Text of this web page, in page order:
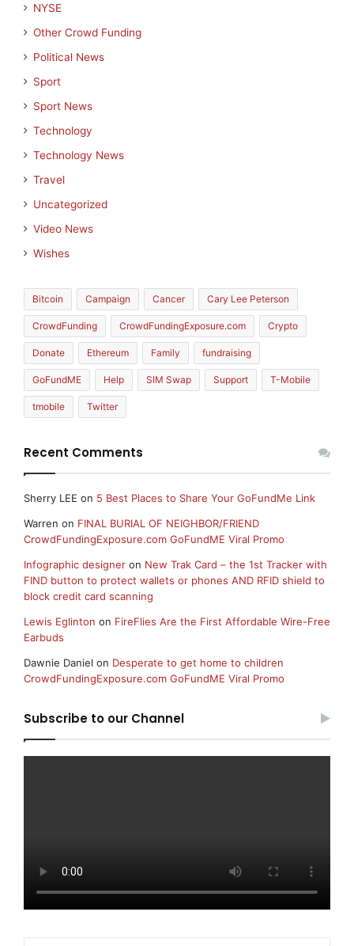
NYSE
Other Crowd Funding
Political News
Sport
Sport News
Technology
Technology News
Travel
Uncategorized
Video News
Wishes
Bitcoin Campaign Cancer Cary Lee Peterson
CrowdFunding CrowdFundingExposure.com Crypto
Donate Ethereum Family fundraising
GoFundME Help SIM Swap Support T-Mobile
tmobile Twitter
Recent Comments
Sherry LEE on 5 Best Places to Share Your GoFundMe Link
Warren on FINAL BURIAL OF NEIGHBOR/FRIEND
CrowdFundingExposure.com GoFundME Viral Promo
Infographic designer on New Trak Card – the 1st Tracker with
FIND button to protect wallets or phones AND RFID shield to
block credit card scanning
Lewis Eglinton on FireFlies Are the First Affordable Wire-Free
Earbuds
Dawnie Daniel on Desperate to get home to children
CrowdFundingExposure.com GoFundME Viral Promo
Subscribe to our Channel